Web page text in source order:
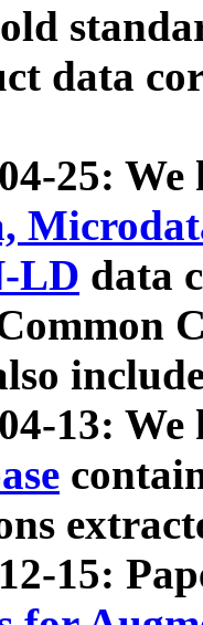
data
25: We
LD data
13: We
15: